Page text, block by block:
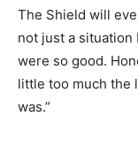
The Shield will
not just a situation
were so good.
little too much the
was.”